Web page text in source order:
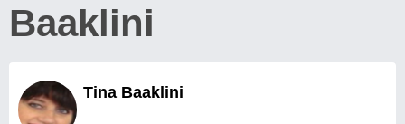
Baaklini
Tina Baaklini